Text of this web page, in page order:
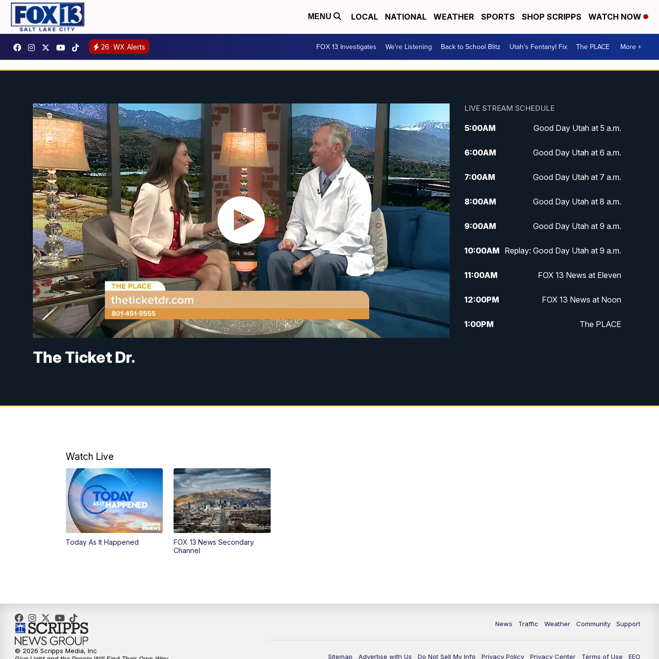
MENU LOCAL NATIONAL WEATHER SPORTS SHOP SCRIPPS WATCH NOW
26 WX Alerts FOX 13 Investigates We're Listening Back to School Blitz Utah's Fentanyl Fix The PLACE More +
The Ticket Dr.
LIVE STREAM SCHEDULE
5:00AM Good Day Utah at 5 a.m.
6:00AM Good Day Utah at 6 a.m.
7:00AM Good Day Utah at 7 a.m.
8:00AM Good Day Utah at 8 a.m.
9:00AM Good Day Utah at 9 a.m.
10:00AM Replay: Good Day Utah at 9 a.m.
11:00AM FOX 13 News at Eleven
12:00PM FOX 13 News at Noon
1:00PM The PLACE
Watch Live
Today As It Happened
FOX 13 News Secondary
Channel
News Traffic Weather Community Support
Sitemap Advertise with Us Do Not Sell My Info Privacy Policy Privacy Center Terms of Use EEO
© 2026 Scripps Media, Inc